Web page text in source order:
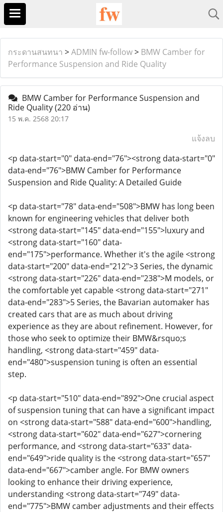
กระดานสนทนา >ADMIN fw-follow> BMW Camber for
Performance Suspension and Ride Quality
BMW Camber for Performance Suspension and
Ride Quality(220 อ่าน)
15 พ.ค. 2568 20:17
แจ้งลบ
<p data-start="0" data-end="76"><strong data-start="0"
data-end="76">BMW Camber for Performance
Suspension and Ride Quality: A Detailed Guide
<p data-start="78" data-end="508">BMW has long been
known for engineering vehicles that deliver both
<strong data-start="145" data-end="155">luxury and
<strong data-start="160" data-
end="175">performance. Whether it's the agile <strong
data-start="200" data-end="212">3 Series, the dynamic
<strong data-start="226" data-end="238">M models, or
the comfortable yet capable <strong data-start="271"
data-end="283">5 Series, the Bavarian automaker has
created cars that are as much about driving
experience as they are about refinement. However, for
those who seek to optimize their BMW&rsquo;s
handling, <strong data-start="459" data-
end="480">suspension tuning is often an essential
step.
<p data-start="510" data-end="892">One crucial aspect
of suspension tuning that can have a significant impact
on <strong data-start="588" data-end="600">handling,
<strong data-start="602" data-end="627">cornering
performance, and <strong data-start="633" data-
end="649">ride quality is the <strong data-start="657"
data-end="667">camber angle. For BMW owners
looking to enhance their driving experience,
understanding <strong data-start="749" data-
end="775">BMW camber adjustments and their effects